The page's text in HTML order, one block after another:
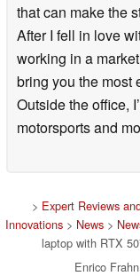
that can make the
After I fell in love
working in a
bring you the most
Outside the office,
motorsports and
> Expert Reviews
Innovations > News >
laptop with RTX
Enrico